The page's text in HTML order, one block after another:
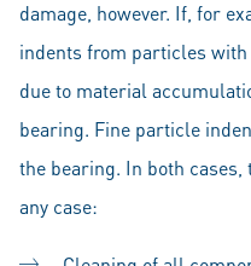
damage, however. If, for
indents from particles
due to material
bearing. Fine particle
the bearing. In both
any case: